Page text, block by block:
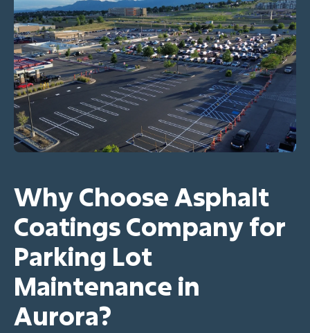
Why Choose Asphalt
Coatings Company for
Parking Lot
Maintenance in
Aurora?